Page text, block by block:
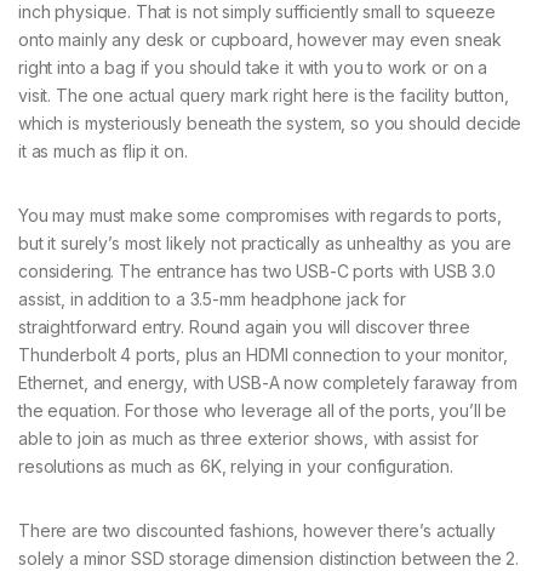
inch physique. That is not simply sufficiently small to squeeze
onto mainly any desk or cupboard, however may even sneak
right into a bag if you should take it with you to work or on a
visit. The one actual query mark right here is the facility button,
which is mysteriously beneath the system, so you should decide
it as much as flip it on.
You may must make some compromises with regards to ports,
but it surely’s most likely not practically as unhealthy as you are
considering. The entrance has two USB-C ports with USB 3.0
assist, in addition to a 3.5-mm headphone jack for
straightforward entry. Round again you will discover three
Thunderbolt 4 ports, plus an HDMI connection to your monitor,
Ethernet, and energy, with USB-A now completely faraway from
the equation. For those who leverage all of the ports, you’ll be
able to join as much as three exterior shows, with assist for
resolutions as much as 6K, relying in your configuration.
There are two discounted fashions, however there’s actually
solely a minor SSD storage dimension distinction between the 2.